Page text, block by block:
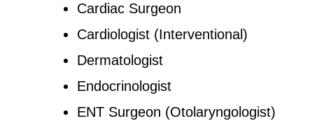
Cardiac Surgeon
Cardiologist (Interventional)
Dermatologist
Endocrinologist
ENT Surgeon (Otolaryngologist)